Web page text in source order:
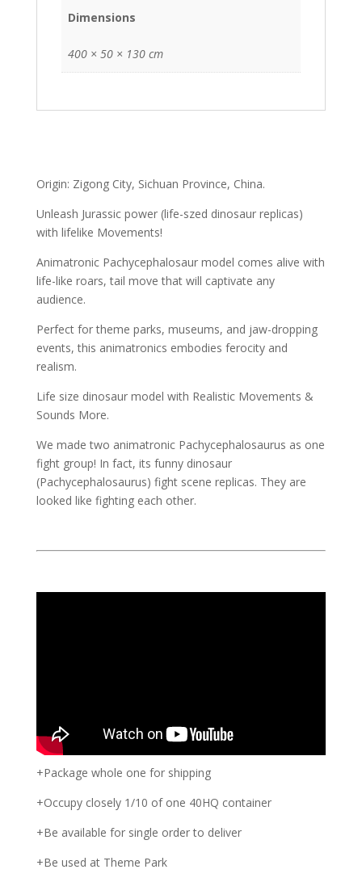
Dimensions
400 × 50 × 130 cm
Origin: Zigong City, Sichuan Province, China.
Unleash Jurassic power (life-szed dinosaur replicas)
with lifelike Movements!
Animatronic Pachycephalosaur model comes alive with
life-like roars, tail move that will captivate any
audience.
Perfect for theme parks, museums, and jaw-dropping
events, this animatronics embodies ferocity and
realism.
Life size dinosaur model with Realistic Movements &
Sounds More.
We made two animatronic Pachycephalosaurus as one
fight group! In fact, its funny dinosaur
(Pachycephalosaurus) fight scene replicas. They are
looked like fighting each other.
+Package whole one for shipping
+Occupy closely 1/10 of one 40HQ container
+Be available for single order to deliver
+Be used at Theme Park